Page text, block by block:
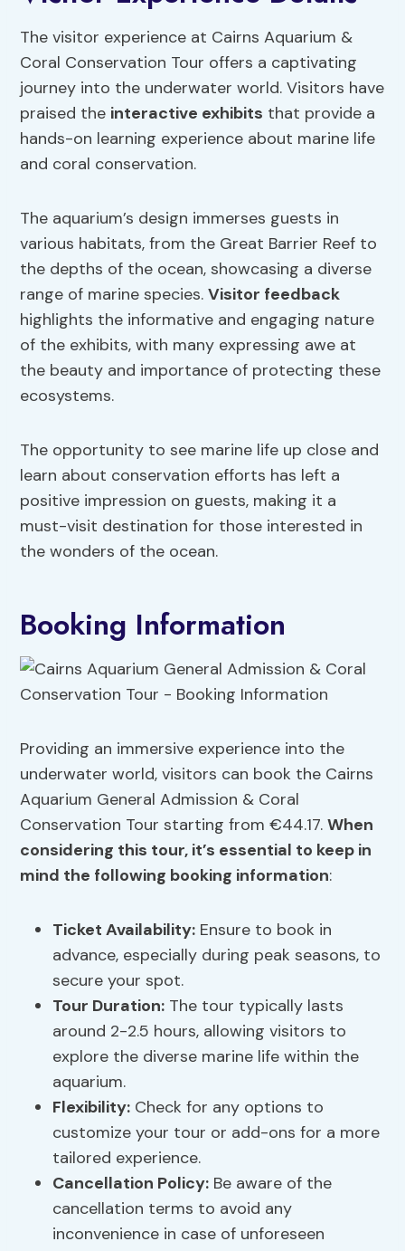
The visitor experience at Cairns Aquarium &
Coral Conservation Tour offers a captivating
journey into the underwater world. Visitors have
praised the interactive exhibits that provide a
hands-on learning experience about marine life
and coral conservation.
The aquarium’s design immerses guests in
various habitats, from the Great Barrier Reef to
the depths of the ocean, showcasing a diverse
range of marine species.Visitor feedback
highlights the informative and engaging nature
of the exhibits, with many expressing awe at
the beauty and importance of protecting these
ecosystems.
The opportunity to see marine life up close and
learn about conservation efforts has left a
positive impression on guests, making it a
must-visit destination for those interested in
the wonders of the ocean.
Booking Information
Providing an immersive experience into the
underwater world, visitors can book the Cairns
Aquarium General Admission & Coral
Conservation Tour starting from €44.17.When
considering this tour, it’s essential to keep in
mind the following booking information:
Ticket Availability: Ensure to book in
advance, especially during peak seasons, to
secure your spot.
Tour Duration: The tour typically lasts
around 2-2.5 hours, allowing visitors to
explore the diverse marine life within the
aquarium.
Flexibility: Check for any options to
customize your tour or add-ons for a more
tailored experience.
Cancellation Policy: Be aware of the
cancellation terms to avoid any
inconvenience in case of unforeseen